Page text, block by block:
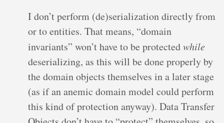
I don’t perform (de)serialization directly from
or to entities. That means, “domain
invariants” won’t have to be protectedwhile
deserializing, as this will be done properly by
the domain objects themselves in a later stage
(as if an anemic domain model could perform
this kind of protection anyway). Data Transfer